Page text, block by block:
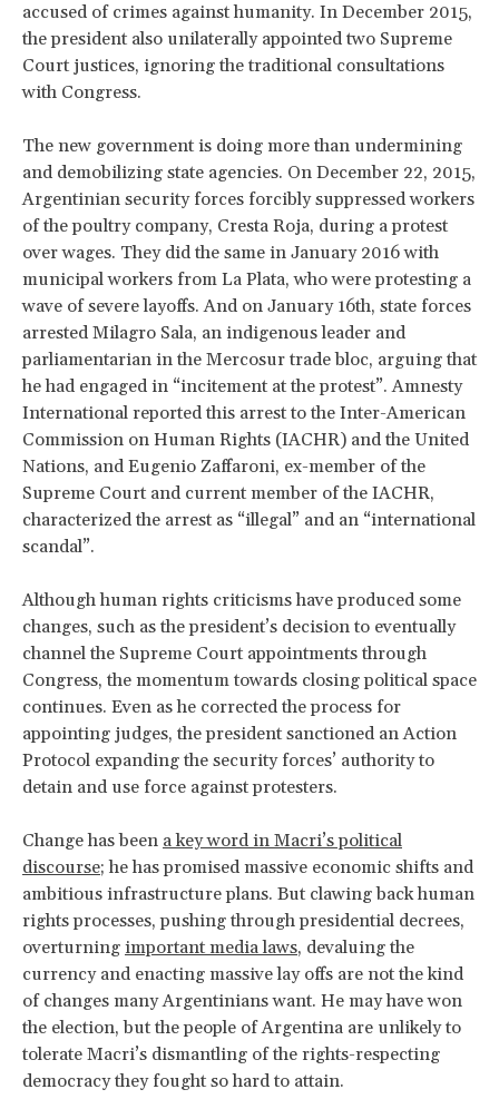
accused of crimes against humanity. In December 2015,
the president also unilaterally appointed two Supreme
Court justices, ignoring the traditional consultations
with Congress.
The new government is doing more than undermining
and demobilizing state agencies. On December 22, 2015,
Argentinian security forces forcibly suppressed workers
of the poultry company, Cresta Roja, during a protest
over wages. They did the same in January 2016 with
municipal workers from La Plata, who were protesting a
wave of severe layoffs. And on January 16th, state forces
arrested Milagro Sala, an indigenous leader and
parliamentarian in the Mercosur trade bloc, arguing that
he had engaged in “incitement at the protest”. Amnesty
International reported this arrest to the Inter-American
Commission on Human Rights (IACHR) and the United
Nations, and Eugenio Zaffaroni, ex-member of the
Supreme Court and current member of the IACHR,
characterized the arrest as “illegal” and an “international
scandal”.
Although human rights criticisms have produced some
changes, such as the president’s decision to eventually
channel the Supreme Court appointments through
Congress, the momentum towards closing political space
continues. Even as he corrected the process for
appointing judges, the president sanctioned an Action
Protocol expanding the security forces’ authority to
detain and use force against protesters.
Change has been a key word in Macri’s political
discourse; he has promised massive economic shifts and
ambitious infrastructure plans. But clawing back human
rights processes, pushing through presidential decrees,
overturning important media laws, devaluing the
currency and enacting massive lay offs are not the kind
of changes many Argentinians want. He may have won
the election, but the people of Argentina are unlikely to
tolerate Macri’s dismantling of the rights-respecting
democracy they fought so hard to attain.